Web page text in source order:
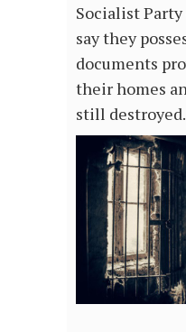
Socialist
say they
documents
their homes
still destroyed.